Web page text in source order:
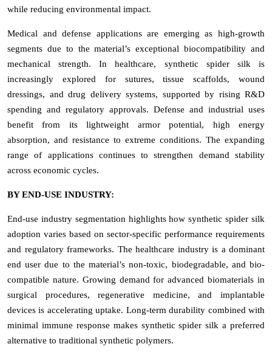
while reducing environmental impact.
Medical and defense applications are emerging as high-growth
segments due to the material’s exceptional biocompatibility and
mechanical strength. In healthcare, synthetic spider silk is
increasingly explored for sutures, tissue scaffolds, wound
dressings, and drug delivery systems, supported by rising R&D
spending and regulatory approvals. Defense and industrial uses
benefit from its lightweight armor potential, high energy
absorption, and resistance to extreme conditions. The expanding
range of applications continues to strengthen demand stability
across economic cycles.
BY END-USE INDUSTRY:
End-use industry segmentation highlights how synthetic spider silk
adoption varies based on sector-specific performance requirements
and regulatory frameworks. The healthcare industry is a dominant
end user due to the material’s non-toxic, biodegradable, and bio-
compatible nature. Growing demand for advanced biomaterials in
surgical procedures, regenerative medicine, and implantable
devices is accelerating uptake. Long-term durability combined with
minimal immune response makes synthetic spider silk a preferred
alternative to traditional synthetic polymers.